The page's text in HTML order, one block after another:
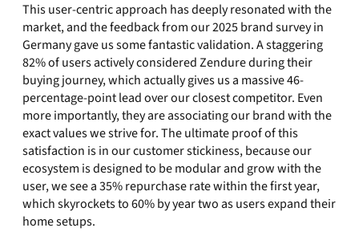
This user-centric approach has deeply resonated with the
market, and the feedback from our 2025 brand survey in
Germany gave us some fantastic validation. A staggering
82% of users actively considered Zendure during their
buying journey, which actually gives us a massive 46-
percentage-point lead over our closest competitor. Even
more importantly, they are associating our brand with the
exact values we strive for. The ultimate proof of this
satisfaction is in our customer stickiness, because our
ecosystem is designed to be modular and grow with the
user, we see a 35% repurchase rate within the first year,
which skyrockets to 60% by year two as users expand their
home setups.